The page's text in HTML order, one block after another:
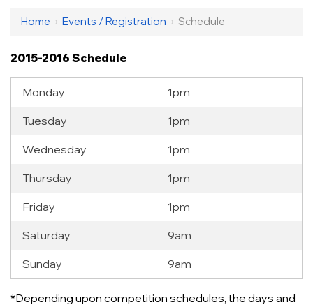
Home › Events / Registration › Schedule
2015-2016 Schedule
Monday 1pm
Tuesday 1pm
Wednesday 1pm
Thursday 1pm
Friday 1pm
Saturday 9am
Sunday 9am
*Depending upon competition schedules, the days and